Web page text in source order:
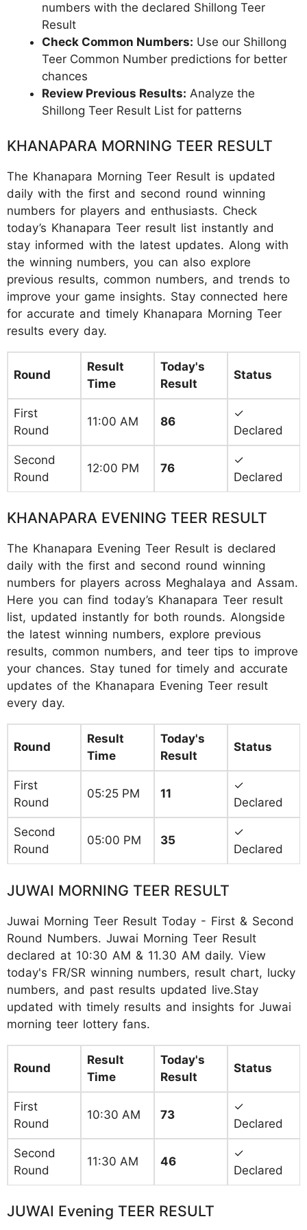
numbers with the declared Shillong Teer
Result
Check Common Numbers: Use our Shillong
Teer Common Number predictions for better
chances
Review Previous Results: Analyze the
Shillong Teer Result List for patterns
KHANAPARA MORNING TEER RESULT
The Khanapara Morning Teer Result is updated
daily with the first and second round winning
numbers for players and enthusiasts. Check
today’s Khanapara Teer result list instantly and
stay informed with the latest updates. Along with
the winning numbers, you can also explore
previous results, common numbers, and trends to
improve your game insights. Stay connected here
for accurate and timely Khanapara Morning Teer
results every day.
Round
Result
Time
Today's
Result
Status
First
Round
11:00 AM 86
✓
Declared
Second
Round
12:00 PM 76
✓
Declared
KHANAPARA EVENING TEER RESULT
The Khanapara Evening Teer Result is declared
daily with the first and second round winning
numbers for players across Meghalaya and Assam.
Here you can find today’s Khanapara Teer result
list, updated instantly for both rounds. Alongside
the latest winning numbers, explore previous
results, common numbers, and teer tips to improve
your chances. Stay tuned for timely and accurate
updates of the Khanapara Evening Teer result
every day.
Round
Result
Time
Today's
Result
Status
First
Round
05:25 PM 11
✓
Declared
Second
Round
05:00 PM 35
✓
Declared
JUWAI MORNING TEER RESULT
Juwai Morning Teer Result Today - First & Second
Round Numbers. Juwai Morning Teer Result
declared at 10:30 AM & 11.30 AM daily. View
today's FR/SR winning numbers, result chart, lucky
numbers, and past results updated live.Stay
updated with timely results and insights for Juwai
morning teer lottery fans.
Round
Result
Time
Today's
Result
Status
First
Round
10:30 AM 73
✓
Declared
Second
Round
11:30 AM 46
✓
Declared
JUWAI Evening TEER RESULT